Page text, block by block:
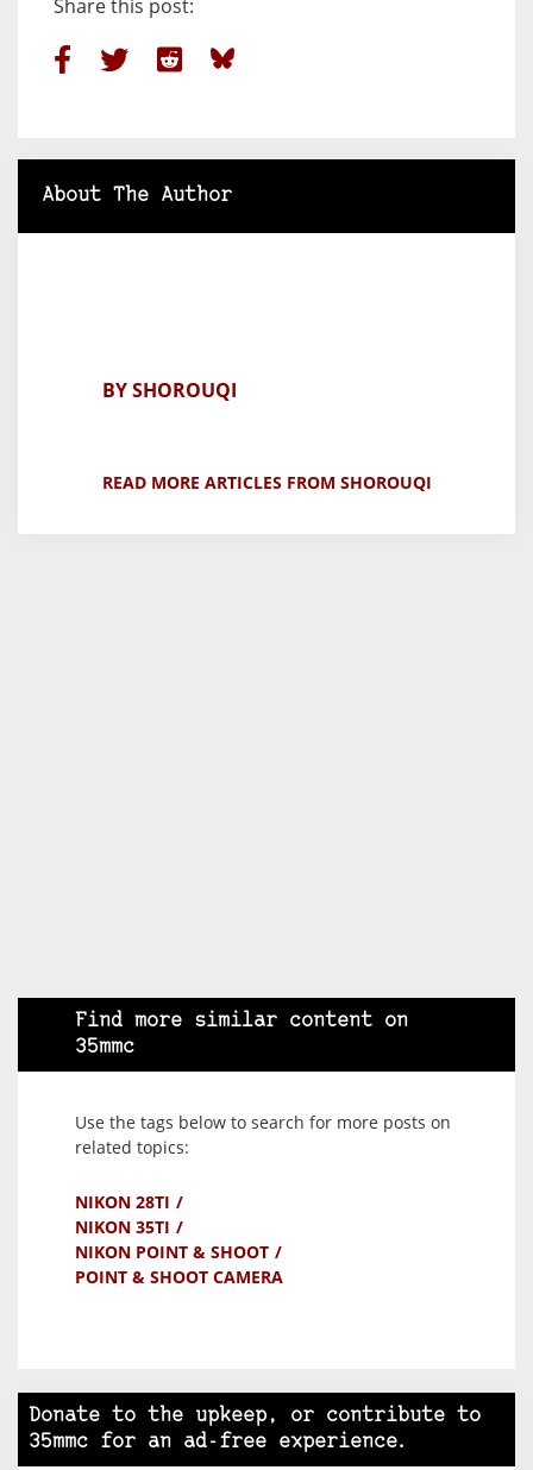
Share this post:
About The Author
BY SHOROUQI
READ MORE ARTICLES FROM SHOROUQI
Find more similar content on
35mmc
Use the tags below to search for more posts on
related topics:
NIKON 28TI
NIKON 35TI
NIKON POINT & SHOOT
POINT & SHOOT CAMERA
Donate to the upkeep, or contribute to
35mmc for an ad-free experience.